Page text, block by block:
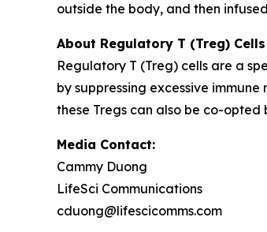
outside the body, and then
About Regulatory T (Treg) Cells
Regulatory T (Treg) cells are a
by suppressing excessive
these Tregs can also be co-
Media Contact:
Cammy Duong
LifeSci Communications
cduong@lifescicomms.com